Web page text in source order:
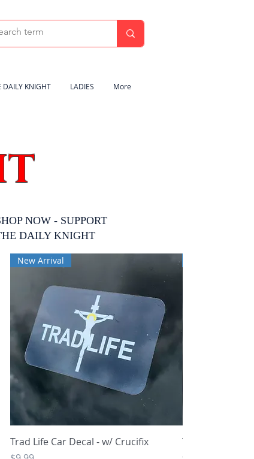
DAILY KNIGHT LADIES More
NOW - SUPPORT
DAILY KNIGHT
Quick View
New Arrival
Trad Life Car Decal - w/ Crucifix
Trad Life Car
and Chi Rho